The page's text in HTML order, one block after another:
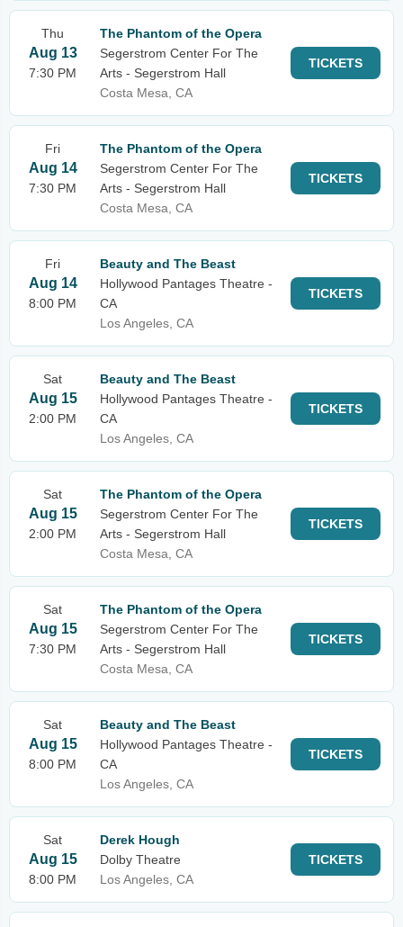
Thu
Aug 13
7:30 PM
The Phantom of the Opera
Segerstrom Center For The
Arts - Segerstrom Hall
Costa Mesa, CA
TICKETS
Fri
Aug 14
7:30 PM
The Phantom of the Opera
Segerstrom Center For The
Arts - Segerstrom Hall
Costa Mesa, CA
TICKETS
Fri
Aug 14
8:00 PM
Beauty and The Beast
Hollywood Pantages Theatre -
CA
Los Angeles, CA
TICKETS
Sat
Aug 15
2:00 PM
Beauty and The Beast
Hollywood Pantages Theatre -
CA
Los Angeles, CA
TICKETS
Sat
Aug 15
2:00 PM
The Phantom of the Opera
Segerstrom Center For The
Arts - Segerstrom Hall
Costa Mesa, CA
TICKETS
Sat
Aug 15
7:30 PM
The Phantom of the Opera
Segerstrom Center For The
Arts - Segerstrom Hall
Costa Mesa, CA
TICKETS
Sat
Aug 15
8:00 PM
Beauty and The Beast
Hollywood Pantages Theatre -
CA
Los Angeles, CA
TICKETS
Sat
Aug 15
8:00 PM
Derek Hough
Dolby Theatre
Los Angeles, CA
TICKETS